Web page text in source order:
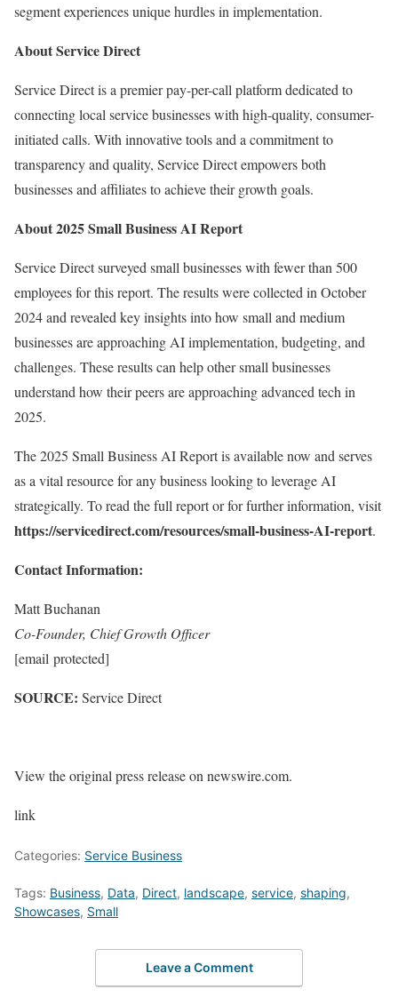
segment experiences unique hurdles in implementation.
About Service Direct
Service Direct is a premier pay-per-call platform dedicated to
connecting local service businesses with high-quality, consumer-
initiated calls. With innovative tools and a commitment to
transparency and quality, Service Direct empowers both
businesses and affiliates to achieve their growth goals.
About 2025 Small Business AI Report
Service Direct surveyed small businesses with fewer than 500
employees for this report. The results were collected in October
2024 and revealed key insights into how small and medium
businesses are approaching AI implementation, budgeting, and
challenges. These results can help other small businesses
understand how their peers are approaching advanced tech in
2025.
The 2025 Small Business AI Report is available now and serves
as a vital resource for any business looking to leverage AI
strategically. To read the full report or for further information, visit
https://servicedirect.com/resources/small-business-AI-report.
Contact Information:
Matt Buchanan
Co-Founder, Chief Growth Officer
[email protected]
SOURCE: Service Direct
View the original press release on newswire.com.
link
Categories: Service Business
Tags: Business, Data, Direct, landscape, service, shaping,
Showcases, Small
Leave a Comment